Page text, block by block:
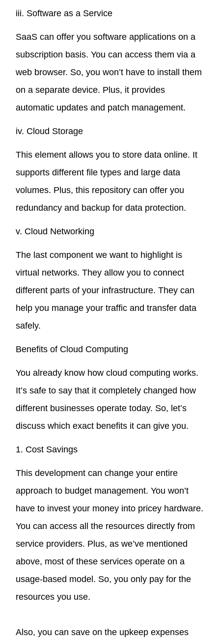
iii. Software as a Service
SaaS can offer you software applications on a
subscription basis. You can access them via a
web browser. So, you won’t have to install them
on a separate device. Plus, it provides
automatic updates and patch management.
iv. Cloud Storage
This element allows you to store data online. It
supports different file types and large data
volumes. Plus, this repository can offer you
redundancy and backup for data protection.
v. Cloud Networking
The last component we want to highlight is
virtual networks. They allow you to connect
different parts of your infrastructure. They can
help you manage your traffic and transfer data
safely.
Benefits of Cloud Computing
You already know how cloud computing works.
It’s safe to say that it completely changed how
different businesses operate today. So, let’s
discuss which exact benefits it can give you.
1. Cost Savings
This development can change your entire
approach to budget management. You won’t
have to invest your money into pricey hardware.
You can access all the resources directly from
service providers. Plus, as we’ve mentioned
above, most of these services operate on a
usage-based model. So, you only pay for the
resources you use.
Also, you can save on the upkeep expenses